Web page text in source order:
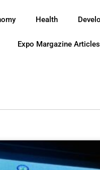
Health
Expo Margazine Articles